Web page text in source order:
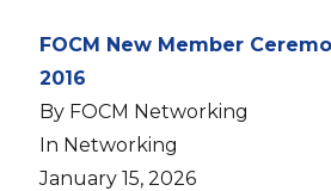
FOCM New Member
2016
By FOCM Networking
In Networking
January 15, 2026